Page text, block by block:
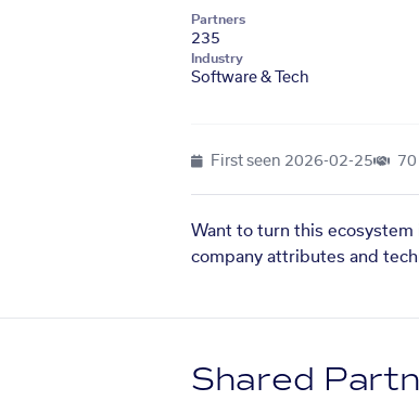
Partners
235
Industry
Software & Tech
First seen 2026-02-25
Want to turn this ecosystem
company attributes and
Shared